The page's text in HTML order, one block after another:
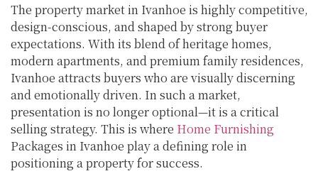
The property market in Ivanhoe is highly competitive,
design-conscious, and shaped by strong buyer
expectations. With its blend of heritage homes,
modern apartments, and premium family residences,
Ivanhoe attracts buyers who are visually discerning
and emotionally driven. In such a market,
presentation is no longer optional—it is a critical
selling strategy. This is where Home Furnishing
Packages in Ivanhoe play a defining role in
positioning a property for success.